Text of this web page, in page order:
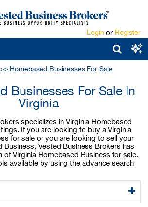
Login or Register
>> Homebased Businesses For Sale
Businesses For Sale In
Virginia
specializes in Virginia Homebased
If you are looking to buy a Virginia
for sale or you are looking to sell your
Business, Vested Business Brokers has
of Virginia Homebased Business for sale.
available by using the advance search